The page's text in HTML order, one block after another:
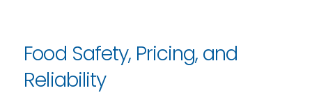
Food Safety, Pricing, and
Reliability